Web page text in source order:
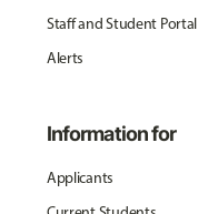
Staff and Student Portal
Alerts
Information for
Applicants